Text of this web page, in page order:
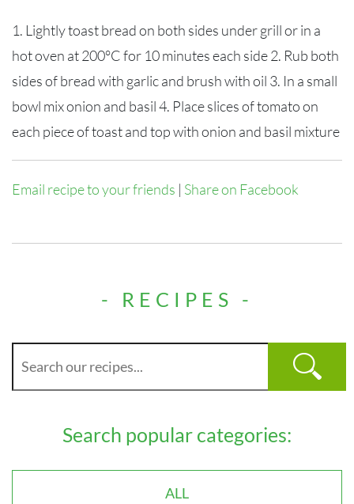
1. Lightly toast bread on both sides under grill or in a
hot oven at 200°C for 10 minutes each side 2. Rub both
sides of bread with garlic and brush with oil 3. In a small
bowl mix onion and basil 4. Place slices of tomato on
each piece of toast and top with onion and basil mixture
Email recipe to your friends | Share on Facebook
- RECIPES -
Search popular categories:
ALL